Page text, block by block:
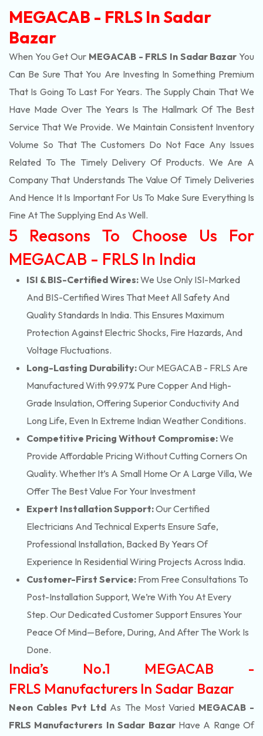
MEGACAB - FRLS In Sadar
Bazar
When You Get Our MEGACAB - FRLS In Sadar Bazar You
Can Be Sure That You Are Investing In Something Premium
That Is Going To Last For Years. The Supply Chain That We
Have Made Over The Years Is The Hallmark Of The Best
Service That We Provide. We Maintain Consistent Inventory
Volume So That The Customers Do Not Face Any Issues
Related To The Timely Delivery Of Products. We Are A
Company That Understands The Value Of Timely Deliveries
And Hence It Is Important For Us To Make Sure Everything Is
Fine At The Supplying End As Well.
5 Reasons To Choose Us For
MEGACAB - FRLS In India
ISI & BIS-Certified Wires:We Use Only ISI-Marked
And BIS-Certified Wires That Meet All Safety And
Quality Standards In India. This Ensures Maximum
Protection Against Electric Shocks, Fire Hazards, And
Voltage Fluctuations.
Long-Lasting Durability:Our MEGACAB - FRLS Are
Manufactured With 99.97% Pure Copper And High-
Grade Insulation, Offering Superior Conductivity And
Long Life, Even In Extreme Indian Weather Conditions.
Competitive Pricing Without Compromise:We
Provide Affordable Pricing Without Cutting Corners On
Quality. Whether It’s A Small Home Or A Large Villa, We
Offer The Best Value For Your Investment
Expert Installation Support:Our Certified
Electricians And Technical Experts Ensure Safe,
Professional Installation, Backed By Years Of
Experience In Residential Wiring Projects Across India.
Customer-First Service: From Free Consultations To
Post-Installation Support, We’re With You At Every
Step. Our Dedicated Customer Support Ensures Your
Peace Of Mind—Before, During, And After The Work Is
Done.
India’s No.1 MEGACAB -
FRLS Manufacturers In Sadar Bazar
Neon Cables Pvt Ltd As The Most Varied MEGACAB -
FRLS Manufacturers In Sadar BazarHave A Range Of